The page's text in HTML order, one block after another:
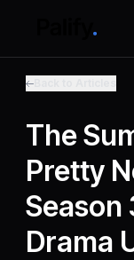
The
Pretty
Season
Drama